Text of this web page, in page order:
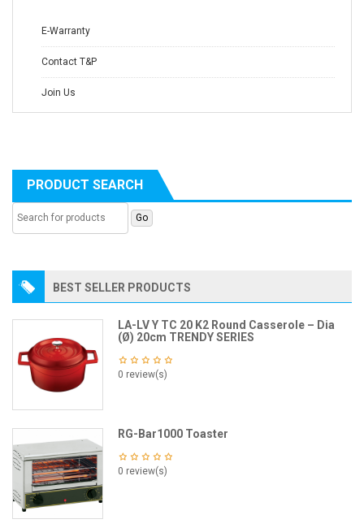
E-Warranty
Contact T&P
Join Us
PRODUCT SEARCH
BEST SELLER PRODUCTS
LA-LV Y TC 20 K2 Round Casserole – Dia
(Ø) 20cm TRENDY SERIES
0 review(s)
RG-Bar1000 Toaster
0 review(s)